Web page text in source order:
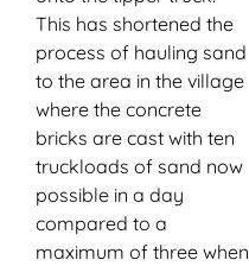
This has shortened the
process of hauling sand
to the area in the village
where the concrete
bricks are cast with ten
truckloads of sand now
possible in a day
compared to a
maximum of three when